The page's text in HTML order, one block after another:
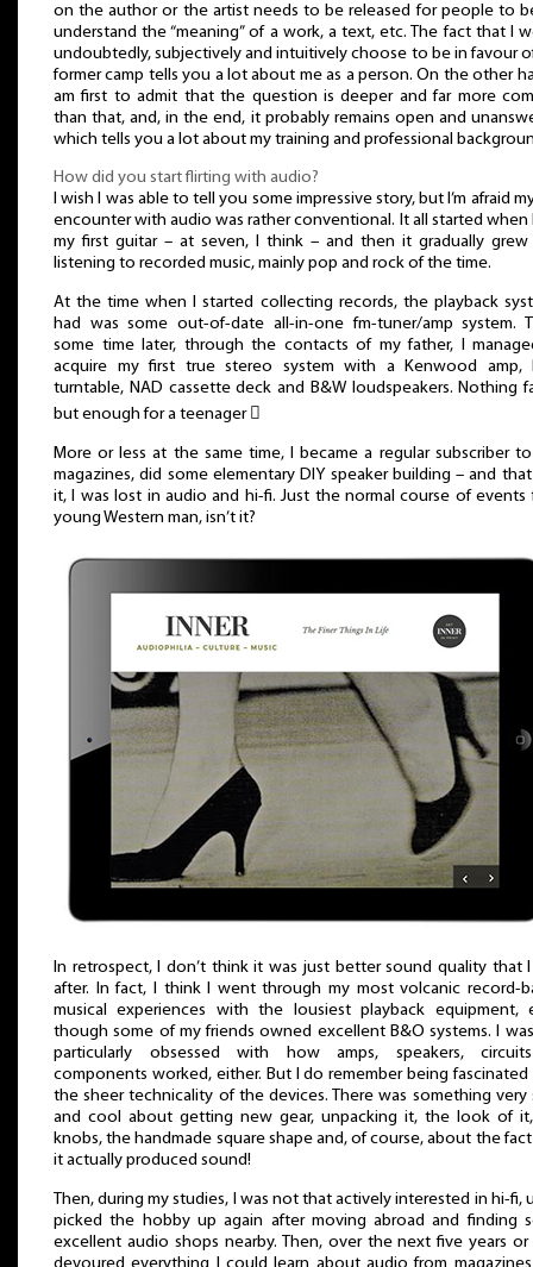
on the author or the artist needs to be released for people to
understand the “meaning” of a work, a text, etc. The fact that I
undoubtedly, subjectively and intuitively choose to be in favour
former camp tells you a lot about me as a person. On the other
am first to admit that the question is deeper and far more
than that, and, in the end, it probably remains open and
which tells you a lot about my training and professional
How did you start flirting with audio?
I wish I was able to tell you some impressive story, but I’m afraid
encounter with audio was rather conventional. It all started when
my first guitar – at seven, I think – and then it gradually
listening to recorded music, mainly pop and rock of the time.
At the time when I started collecting records, the playback
had was some out-of-date all-in-one fm-tuner/amp system.
some time later, through the contacts of my father, I
acquire my first true stereo system with a Kenwood amp,
turntable, NAD cassette deck and B&W loudspeakers. Nothing
but enough for a teenager 
More or less at the same time, I became a regular subscriber
magazines, did some elementary DIY speaker building – and
it, I was lost in audio and hi-fi. Just the normal course of events
young Western man, isn’t it?
In retrospect, I don’t think it was just better sound quality that
after. In fact, I think I went through my most volcanic record-
musical experiences with the lousiest playback equipment,
though some of my friends owned excellent B&O systems. I
particularly obsessed with how amps, speakers,
components worked, either. But I do remember being
the sheer technicality of the devices. There was something very
and cool about getting new gear, unpacking it, the look of
knobs, the handmade square shape and, of course, about the
it actually produced sound!
Then, during my studies, I was not that actively interested in hi-fi,
picked the hobby up again after moving abroad and finding
excellent audio shops nearby. Then, over the next five years or